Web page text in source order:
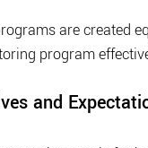
are created
program
and